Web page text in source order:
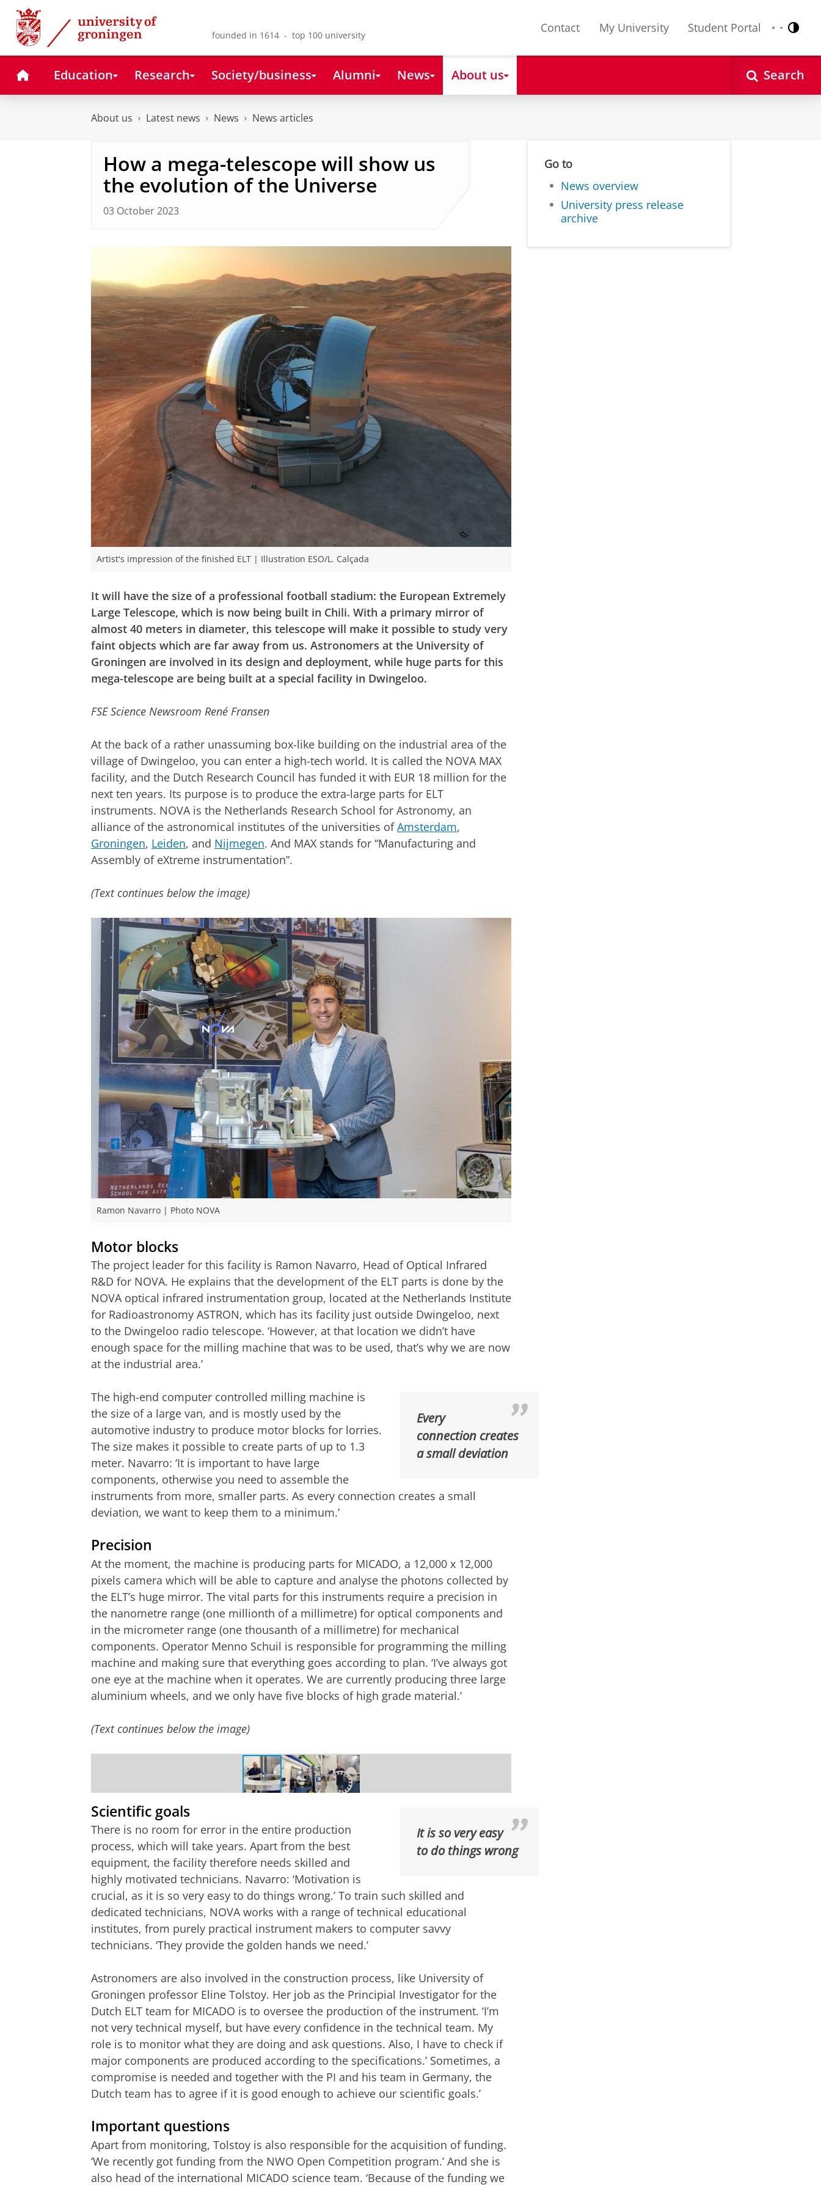
Skip
Content
Skip
Navigation
founded in 1614 - top 100 university
Contact My University Student Portal Nederlands
English
HomeEducation Research Society/business Alumni News About us Search
About us Latest news News News articles
How a mega-telescope will show us
the evolution of the Universe
03 October 2023
Artist's impression of the finished ELT | Illustration ESO/L. Calçada
It will have the size of a professional football stadium: the European Extremely
Large Telescope, which is now being built in Chili. With a primary mirror of
almost 40 meters in diameter, this telescope will make it possible to study very
faint objects which are far away from us. Astronomers at the University of
Groningen are involved in its design and deployment, while huge parts for this
mega-telescope are being built at a special facility in Dwingeloo.
FSE Science Newsroom René Fransen
At the back of a rather unassuming box-like building on the industrial area of the
village of Dwingeloo, you can enter a high-tech world. It is called the NOVA MAX
facility, and the Dutch Research Council has funded it with EUR 18 million for the
next ten years. Its purpose is to produce the extra-large parts for ELT
instruments. NOVA is the Netherlands Research School for Astronomy, an
alliance of the astronomical institutes of the universities ofAmsterdam,
Groningen, Leiden, and Nijmegen. And MAX stands for “Manufacturing and
Assembly of eXtreme instrumentation”.
(Text continues below the image)
Ramon Navarro | Photo NOVA
Motor blocks
The project leader for this facility is Ramon Navarro, Head of Optical Infrared
R&D for NOVA. He explains that the development of the ELT parts is done by the
NOVA optical infrared instrumentation group, located at the Netherlands Institute
for Radioastronomy ASTRON, which has its facility just outside Dwingeloo, next
to the Dwingeloo radio telescope. ‘However, at that location we didn’t have
enough space for the milling machine that was to be used, that’s why we are now
at the industrial area.’
Every
connection creates
a small deviation
The high-end computer controlled milling machine is
the size of a large van, and is mostly used by the
automotive industry to produce motor blocks for lorries.
The size makes it possible to create parts of up to 1.3
meter. Navarro: ‘It is important to have large
components, otherwise you need to assemble the
instruments from more, smaller parts. As every connection creates a small
deviation, we want to keep them to a minimum.’
Precision
At the moment, the machine is producing parts for MICADO, a 12,000 x 12,000
pixels camera which will be able to capture and analyse the photons collected by
the ELT’s huge mirror. The vital parts for this instruments require a precision in
the nanometre range (one millionth of a millimetre) for optical components and
in the micrometer range (one thousanth of a millimetre) for mechanical
components. Operator Menno Schuil is responsible for programming the milling
machine and making sure that everything goes according to plan. ‘I’ve always got
one eye at the machine when it operates. We are currently producing three large
aluminium wheels, and we only have five blocks of high grade material.’
(Text continues below the image)
Operator Menno Schuil hoists an aluminium block into the milling machine | Photo
It is so very easy
to do things wrong
Scientific goals
There is no room for error in the entire production
process, which will take years. Apart from the best
equipment, the facility therefore needs skilled and
highly motivated technicians. Navarro: ‘Motivation is
crucial, as it is so very easy to do things wrong.’ To train such skilled and
dedicated technicians, NOVA works with a range of technical educational
institutes, from purely practical instrument makers to computer savvy
technicians. ‘They provide the golden hands we need.’
Astronomers are also involved in the construction process, like University of
Groningen professor Eline Tolstoy. Her job as the Principial Investigator for the
Dutch ELT team for MICADO is to oversee the production of the instrument. ‘I’m
not very technical myself, but have every confidence in the technical team. My
role is to monitor what they are doing and ask questions. Also, I have to check if
major components are produced according to the specifications.’ Sometimes, a
compromise is needed and together with the PI and his team in Germany, the
Dutch team has to agree if it is good enough to achieve our scientific goals.’
Important questions
Apart from monitoring, Tolstoy is also responsible for the acquisition of funding.
‘We recently got funding from the NWO Open Competition program.’ And she is
also head of the international MICADO science team. ‘Because of the funding we
Go to
News overview
University press release
archive